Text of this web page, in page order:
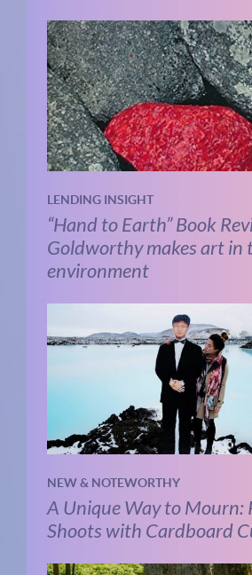
LENDING INSIGHT
“Hand to Earth” Book
Goldworthy makes art in
environment
NEW & NOTEWORTHY
A Unique Way to Mourn:
Shoots with Cardboard